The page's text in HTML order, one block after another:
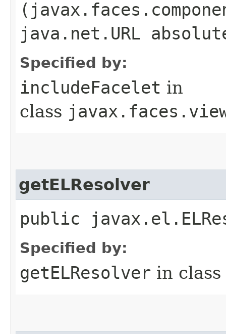
java.net.URL
Specified by:
includeFacelet in
class
getELResolver
public
Specified by:
getELResolver in class